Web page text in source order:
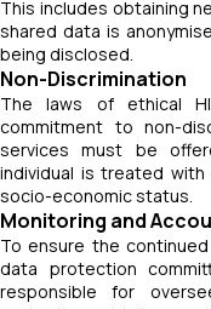
This includes obtaining
shared data is
being disclosed.
Non-Discrimination
The laws of ethical
commitment to non-
services must be
individual is treated
socio-economic status.
Monitoring and
To ensure the
data protection
responsible for